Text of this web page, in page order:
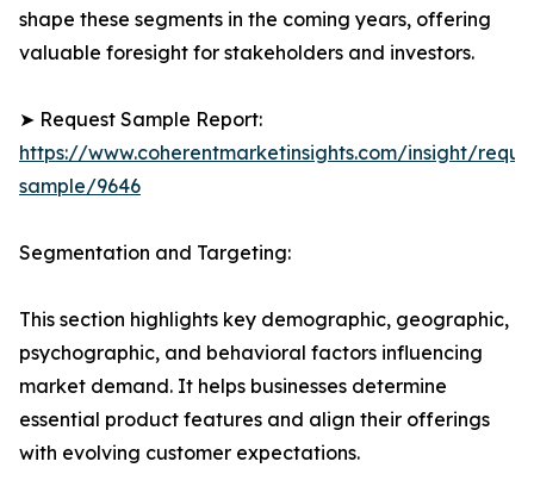
shape these segments in the coming years, offering
valuable foresight for stakeholders and investors.
➤ Request Sample Report:
https://www.coherentmarketinsights.com/insight/
sample/9646
Segmentation and Targeting:
This section highlights key demographic, geographic,
psychographic, and behavioral factors influencing
market demand. It helps businesses determine
essential product features and align their offerings
with evolving customer expectations.